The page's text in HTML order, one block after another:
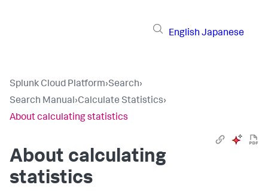
English Japanese
Splunk Cloud Platform›Search›
Search Manual›Calculate Statistics›
About calculating statistics
About calculating
statistics